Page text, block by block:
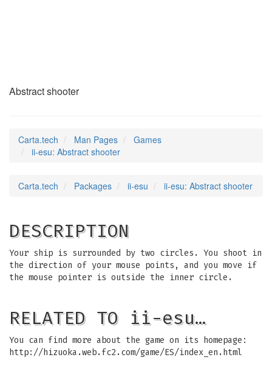
Abstract shooter
Carta.tech Man Pages
Games
ii-esu: Abstract shooter
Carta.tech Packages ii-esu ii-esu: Abstract shooter
DESCRIPTION
Your ship is surrounded by two circles. You shoot in
the direction of your mouse points, and you move if
the mouse pointer is outside the inner circle.
RELATED TO ii-esu…
You can find more about the game on its homepage:
http://hizuoka.web.fc2.com/game/ES/index_en.html